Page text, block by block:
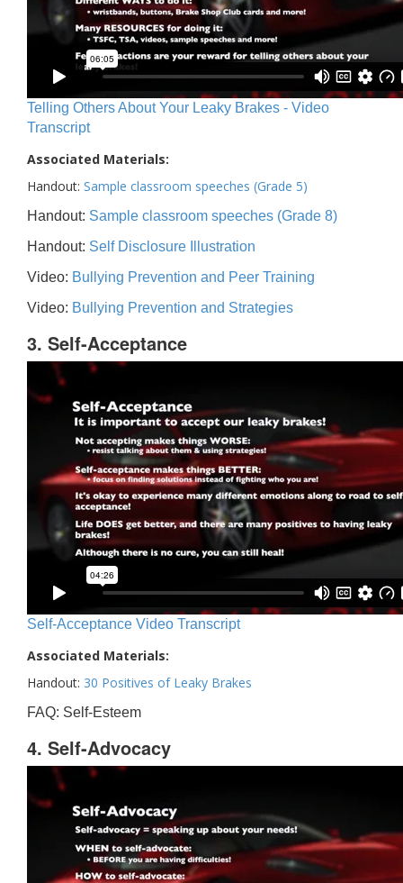
Telling Others About Your Leaky Brakes - Video
Transcript
Associated Materials:
Handout: Sample classroom speeches (Grade 5)
Handout: Sample classroom speeches (Grade 8)
Handout: Self Disclosure Illustration
Video: Bullying Prevention and Peer Training
Video: Bullying Prevention and Strategies
3. Self-Acceptance
Self-Acceptance Video Transcript
Associated Materials:
Handout: 30 Positives of Leaky Brakes
FAQ: Self-Esteem
4. Self-Advocacy